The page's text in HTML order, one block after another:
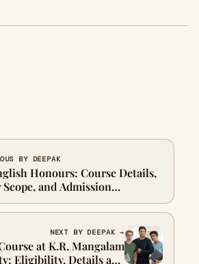
BY DEEPAK
Honours: Course Details,
Scope, and Admission
NEXT BY DEEPAK →
at K.R. Mangalam
Eligibility, Details and